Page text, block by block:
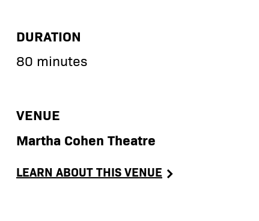
DURATION
80 minutes
VENUE
Martha Cohen Theatre
LEARN ABOUT THIS VENUE